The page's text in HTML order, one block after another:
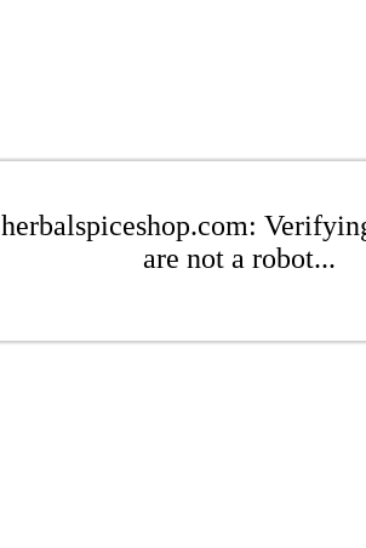
herbalspiceshop.com:
are not a robot...